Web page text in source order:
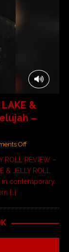
&
–
Off
ROLL REVIEW –
& JELLY ROLL
contemporary
[…]